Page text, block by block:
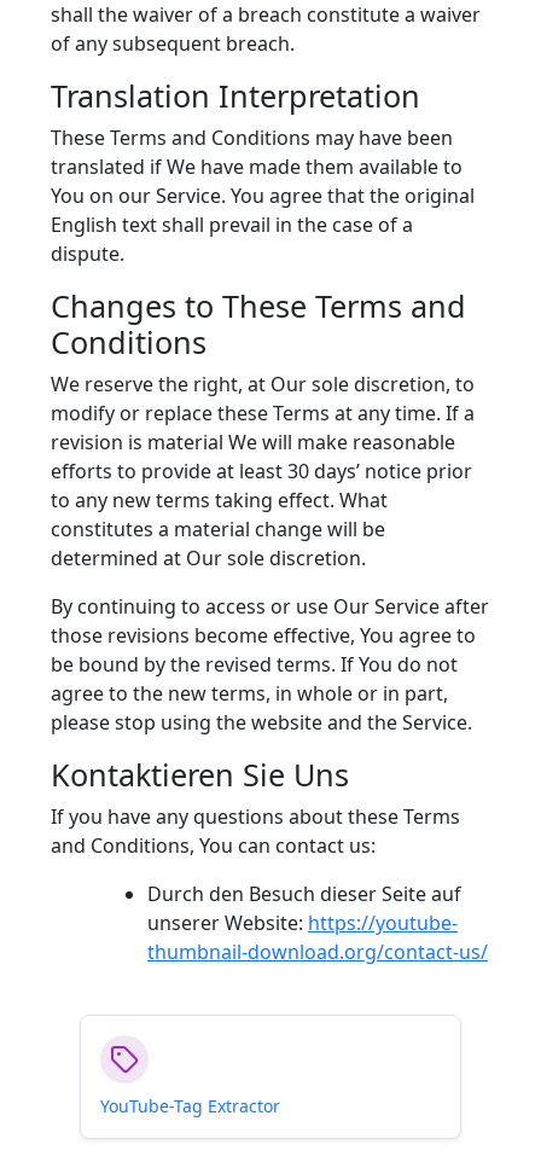
shall the waiver of a breach constitute a waiver
of any subsequent breach.
Translation Interpretation
These Terms and Conditions may have been
translated if We have made them available to
You on our Service. You agree that the original
English text shall prevail in the case of a
dispute.
Changes to These Terms and
Conditions
We reserve the right, at Our sole discretion, to
modify or replace these Terms at any time. If a
revision is material We will make reasonable
efforts to provide at least 30 days’ notice prior
to any new terms taking effect. What
constitutes a material change will be
determined at Our sole discretion.
By continuing to access or use Our Service after
those revisions become effective, You agree to
be bound by the revised terms. If You do not
agree to the new terms, in whole or in part,
please stop using the website and the Service.
Kontaktieren Sie Uns
If you have any questions about these Terms
and Conditions, You can contact us:
Durch den Besuch dieser Seite auf
unserer Website: https://youtube-
thumbnail-download.org/contact-us/
YouTube-Tag Extractor